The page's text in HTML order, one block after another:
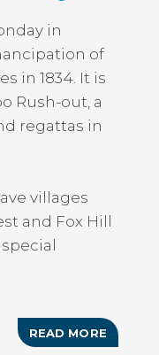
in
of
in 1834. It is
Rush-out, a
regattas in
villages
and Fox Hill
READ MORE ABOUT